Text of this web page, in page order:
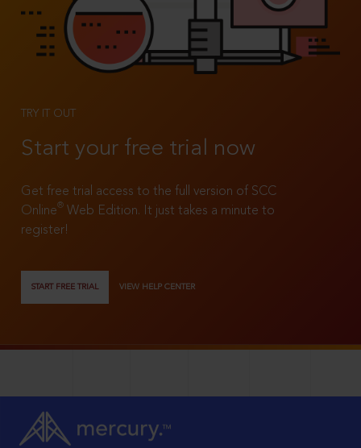
TRY IT OUT
Start your free trial now
Get free trial access to the full version of SCC
Online®
Web Edition. It just takes a minute to
register!
START FREE TRIAL VIEW HELP CENTER